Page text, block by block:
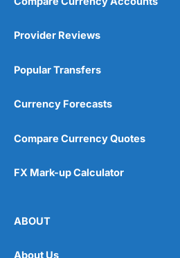
Provider Reviews
Popular Transfers
Currency Forecasts
Compare Currency Quotes
FX Mark-up Calculator
ABOUT
About Us